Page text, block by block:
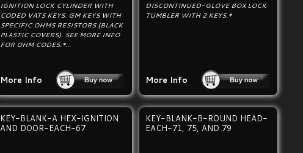
IGNITION LOCK CYLINDER WITH
CODED VATS KEYS. GM KEYS WITH
SPECIFIC OHMS RESISTORS (BLACK
PLASTIC COVERS). SEE MORE INFO
FOR OHM CODES.*...
More Info
DISCONTINUED-GLOVE BOX LOCK
TUMBLER WITH 2 KEYS.*
More Info
KEY-BLANK-A HEX-IGNITION
AND DOOR-EACH-67
KEY-BLANK-B-ROUND HEAD-
EACH-71, 75, AND 79